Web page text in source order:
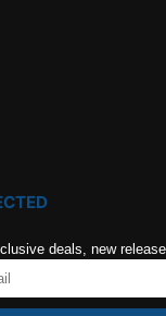
deals, new